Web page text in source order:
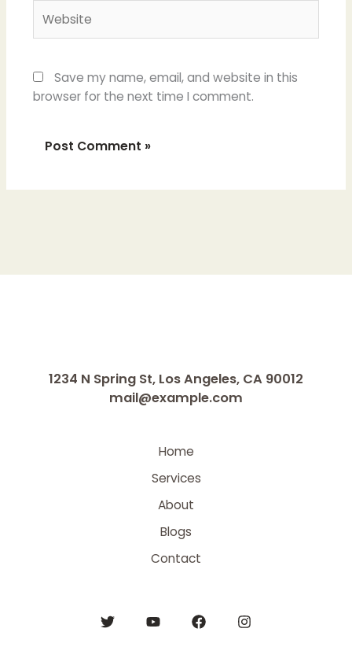
Save my name, email, and website in this
browser for the next time I comment.
1234 N Spring St, Los Angeles, CA 90012
mail@example.com
Home
Services
About
Blogs
Contact